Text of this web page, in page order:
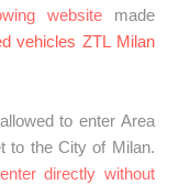
websitemade
vehicles ZTL Milan
to enter Area
to the City of Milan.
directly without